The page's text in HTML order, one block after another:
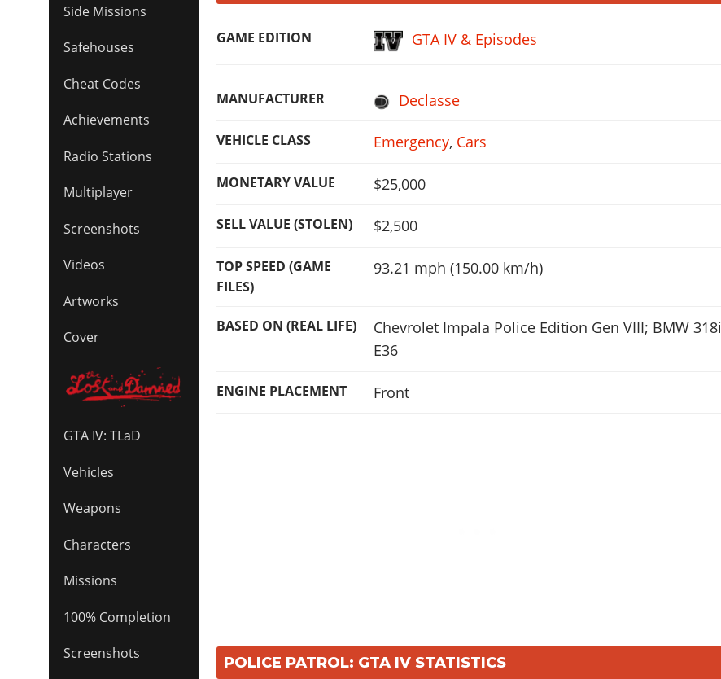
Side Missions
Safehouses
Cheat Codes
Achievements
Radio Stations
Multiplayer
Screenshots
Videos
Artworks
Cover
GTA IV: TLaD
Vehicles
Weapons
Characters
Missions
100% Completion
Screenshots
GAME EDITION GTA IV & Episodes
MANUFACTURER Declasse
VEHICLE CLASS Emergency, Cars
MONETARY VALUE $25,000
SELL VALUE (STOLEN) $2,500
TOP SPEED (GAME
FILES)
93.21 mph (150.00 km/h)
BASED ON (REAL LIFE)
Chevrolet Impala Police Edition Gen VIII; BMW 318i
E36
ENGINE PLACEMENT Front
POLICE PATROL: GTA IV STATISTICS